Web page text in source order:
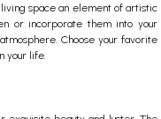
space an element of artistic
or incorporate them into your
Choose your favorite
your life.